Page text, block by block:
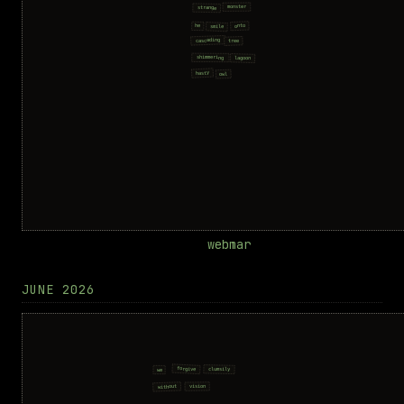
webmar
JUNE 2026